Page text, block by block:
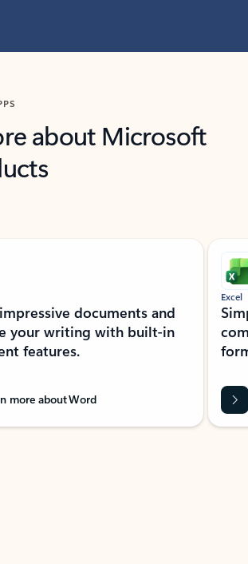
about Microsoft
documents and
your writing with built-in
features.
more about Word
Excel